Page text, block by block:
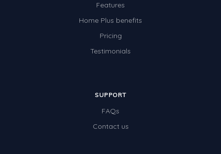
Features
Home Plus benefits
Pricing
Testimonials
SUPPORT
FAQs
Contact us